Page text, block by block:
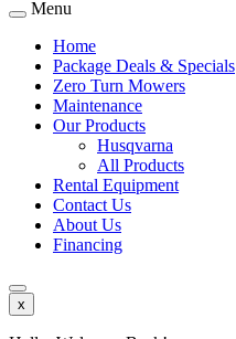
Menu
Home
Package Deals & Specials
Zero Turn Mowers
Maintenance
Our Products
Husqvarna
All Products
Rental Equipment
Contact Us
About Us
Financing
x